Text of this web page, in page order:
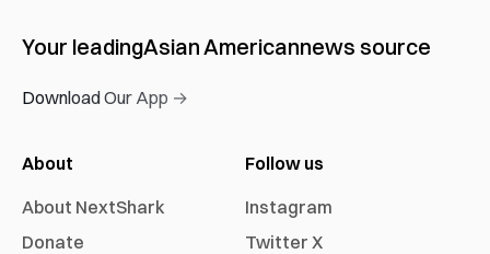
Your leadingAsian Americannews source
Download Our App →
About
About NextShark
Donate
Follow us
Instagram
Twitter X